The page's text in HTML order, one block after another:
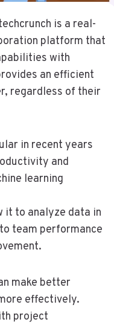
is a real-
platform that
with
an efficient
regardless of their
in recent years
and
learning
it to analyze data in
team performance
make better
effectively.
project